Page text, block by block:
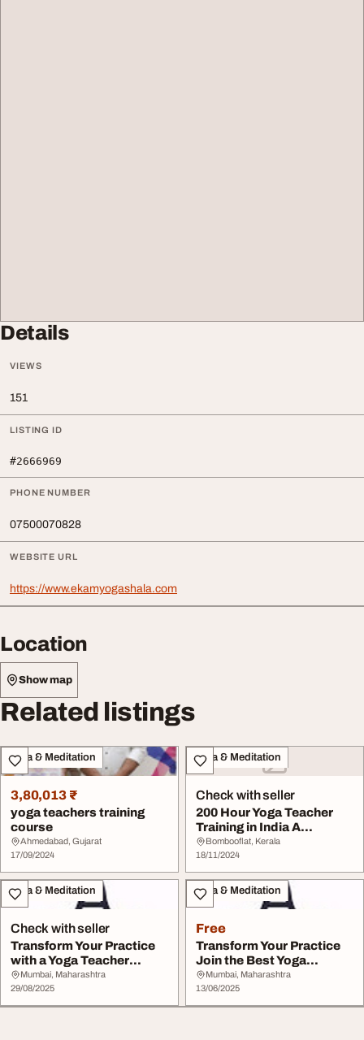
Details
VIEWS
151
LISTING ID
#2666969
PHONE NUMBER
07500070828
WEBSITE URL
https://www.ekamyogashala.com
Location
Show map
Related listings
Yoga & Meditation
3,80,013 ₹
yoga teachers training
course
Ahmedabad, Gujarat
17/09/2024
Yoga & Meditation
Check with seller
200 Hour Yoga Teacher
Training in India A
Transformative Exp...
Bombooflat, Kerala
18/11/2024
Yoga & Meditation
Check with seller
Transform Your Practice
with a Yoga Teacher
Training Course ...
Mumbai, Maharashtra
29/08/2025
Yoga & Meditation
Free
Transform Your Practice
Join the Best Yoga
Teacher Training ...
Mumbai, Maharashtra
13/06/2025